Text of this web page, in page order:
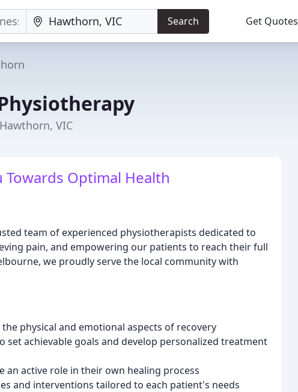
Search Get Quotes
VIC
Towards Optimal Health
team of experienced physiotherapists dedicated to
pain, and empowering our patients to reach their full
we proudly serve the local community with
physical and emotional aspects of recovery
achievable goals and develop personalized treatment
active role in their own healing process
and interventions tailored to each patient's needs